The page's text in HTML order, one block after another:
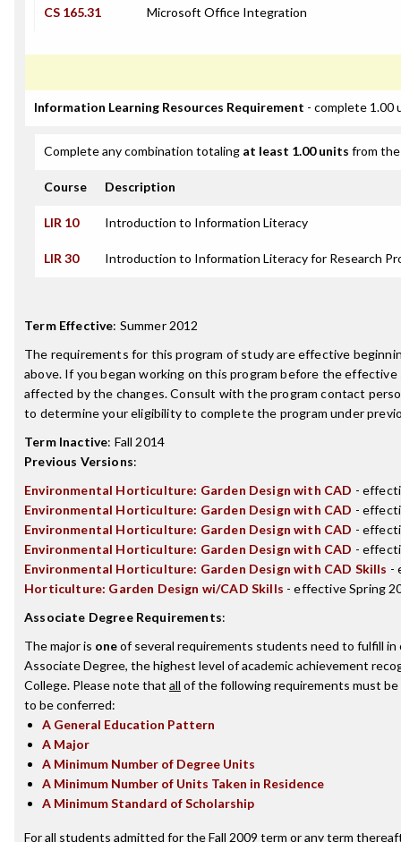
CS 165.31 Microsoft Office Integration
Information Learning Resources Requirement - complete 1.00
Complete any combination totaling at least 1.00 units from
Course Description
LIR 10 Introduction to Information Literacy
LIR 30 Introduction to Information Literacy for Research
Term Effective: Summer 2012
The requirements for this program of study are effective
above. If you began working on this program before the effective
affected by the changes. Consult with the program contact
to determine your eligibility to complete the program under
Term Inactive: Fall 2014
Previous Versions:
Environmental Horticulture: Garden Design with CAD -
Environmental Horticulture: Garden Design with CAD -
Environmental Horticulture: Garden Design with CAD -
Environmental Horticulture: Garden Design with CAD -
Environmental Horticulture: Garden Design with CAD Skills -
Horticulture: Garden Design wi/CAD Skills - effective Spring
Associate Degree Requirements:
The major is oneof several requirements students need to fulfill
Associate Degree, the highest level of academic achievement
College. Please note that all of the following requirements must
to be conferred:
A General Education Pattern
A Major
A Minimum Number of Degree Units
A Minimum Number of Units Taken in Residence
A Minimum Standard of Scholarship
For all students admitted for the Fall 2009 term or any term